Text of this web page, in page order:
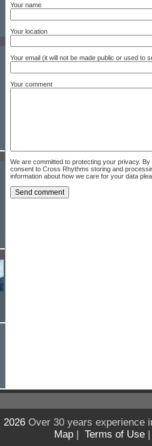
Your name
Your location
Your email (it will not be made public or used to
Your comment
We are committed to protecting your privacy.
consent to Cross Rhythms storing and
information about how we care for your data
Over 30 years experience
Map | Terms of Use